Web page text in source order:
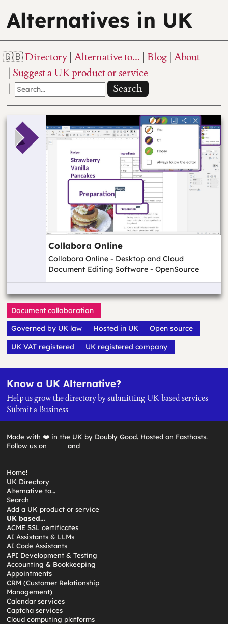
Alternatives in UK
Directory Alternative to… Blog About
Suggest a UK product or service
Search
Collabora Online
Collabora Online - Desktop and Cloud
Document Editing Software - OpenSource
Document collaboration
Governed by UK law Hosted in UK Open source
UK VAT registered UK registered company
Know a UK Alternative?
Help us grow the directory by submitting UK-based services
Submit a Business
Made with ❤️ in the UK by Doubly Good. Hosted on Fasthosts.
Follow us on
and
Home!
UK Directory
Alternative to…
Search
Add a UK product or service
UK based…
ACME SSL certificates
AI Assistants & LLMs
AI Code Assistants
API Development & Testing
Accounting & Bookkeeping
Appointments
CRM (Customer Relationship
Management)
Calendar services
Captcha services
Cloud computing platforms